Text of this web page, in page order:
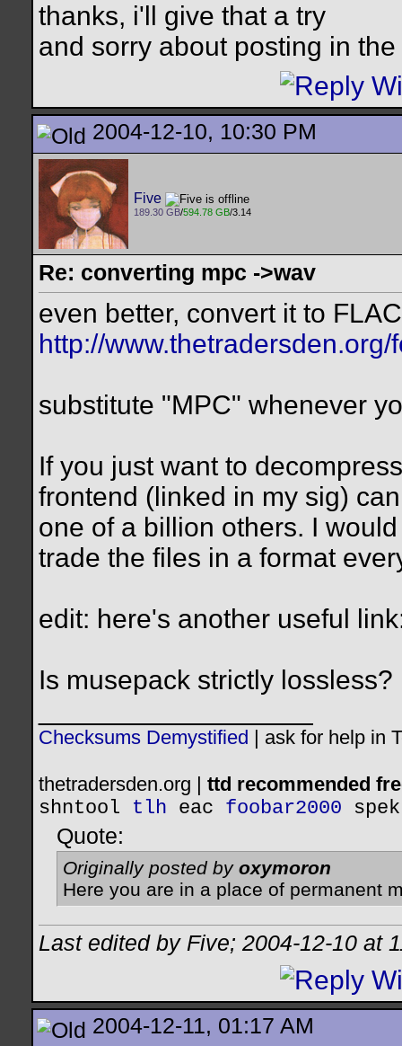
thanks, i'll give that a try
and sorry about posting in
2004-12-10, 10:30 PM
Five
189.30 GB/594.78 GB/3.14
Re: converting mpc ->wav
even better, convert it to
http://
substitute "MPC" whenever
If you just want to
frontend (linked in my sig)
one of a billion others. I
trade the files in a format
edit: here's another useful
Is musepack strictly lossless?
Checksums Demystified ask for help in
thetradersden.org | ttd recommended
shntool tlh eac foobar2000 spek
Quote:
Originally posted by oxymoron
Here you are in a place of permanent
Last edited by Five; 2004-12-10 at
2004-12-11, 01:17 AM